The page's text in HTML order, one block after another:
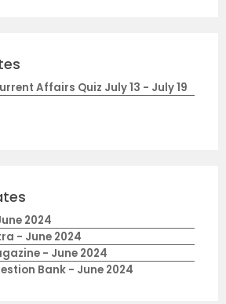
Affairs Quiz July 13 - July 19
2024
- June 2024
- June 2024
Bank - June 2024